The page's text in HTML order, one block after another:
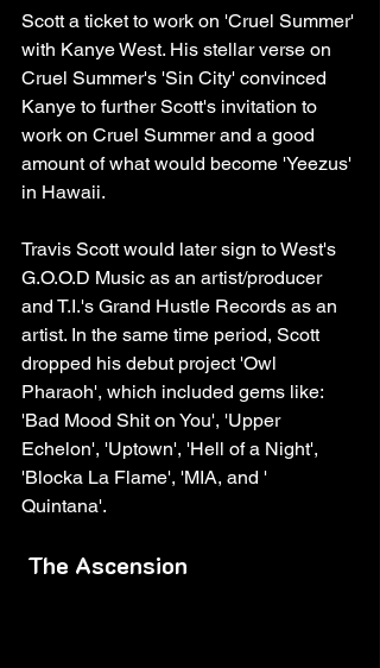
Scott a ticket to work on 'Cruel Summer'
with Kanye West. His stellar verse on
Cruel Summer's 'Sin City' convinced
Kanye to further Scott's invitation to
work on Cruel Summer and a good
amount of what would become 'Yeezus'
in Hawaii.
Travis Scott would later sign to West's
G.O.O.D Music as an artist/producer
and T.I.'s Grand Hustle Records as an
artist. In the same time period, Scott
dropped his debut project 'Owl
Pharaoh', which included gems like:
'Bad Mood Shit on You', 'Upper
Echelon', 'Uptown', 'Hell of a Night',
'Blocka La Flame', 'MIA, and '
Quintana'.
The Ascension